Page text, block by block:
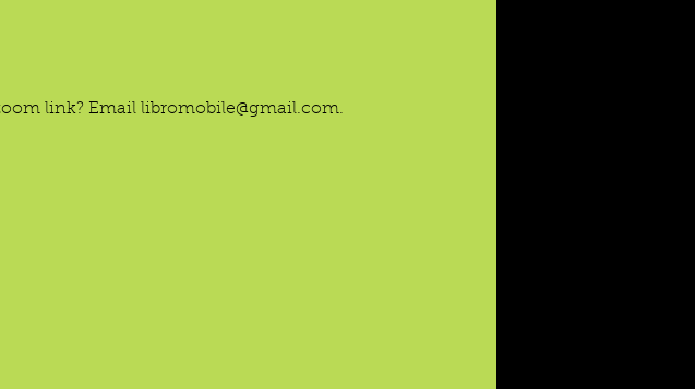
link? Email libromobile@gmail.com.